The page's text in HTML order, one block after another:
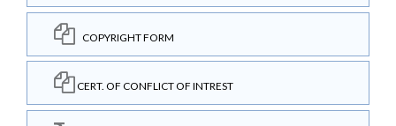
COPYRIGHT FORM
CERT. OF CONFLICT OF INTREST